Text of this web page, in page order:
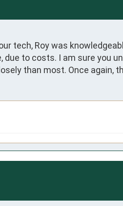
tech, Roy was
to costs. I am sure you
than most. Once again,